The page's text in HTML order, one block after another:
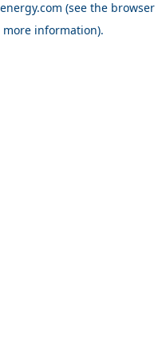
(see the
more information).